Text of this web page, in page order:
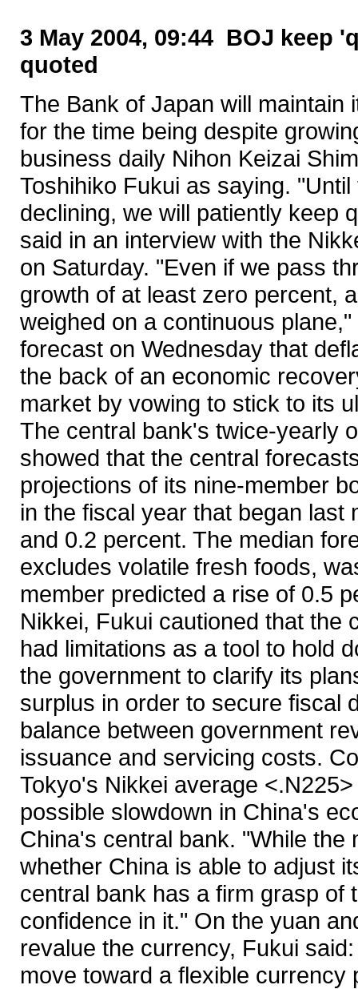
3 May 2004, 09:44 BOJ keep
quoted
The Bank of Japan will maintain
for the time being despite
business daily Nihon Keizai
Toshihiko Fukui as saying.
declining, we will patiently keep
said in an interview with the
on Saturday. "Even if we pass
growth of at least zero percent,
weighed on a continuous
forecast on Wednesday that
the back of an economic
market by vowing to stick to its
The central bank's twice-yearly
showed that the central
projections of its nine-member
in the fiscal year that began last
and 0.2 percent. The median
excludes volatile fresh foods,
member predicted a rise of 0.5
Nikkei, Fukui cautioned that the
had limitations as a tool to hold
the government to clarify its
surplus in order to secure fiscal
balance between government
issuance and servicing costs.
Tokyo's Nikkei average
possible slowdown in China's
China's central bank. "While
whether China is able to adjust
central bank has a firm grasp of
confidence in it." On the yuan
revalue the currency, Fukui
move toward a flexible currency